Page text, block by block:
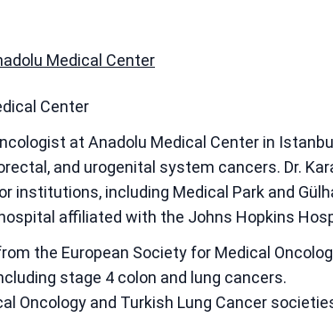
Medical Center
Center
at Anadolu Medical Center in
and urogenital system cancers. Dr.
institutions, including Medical Park and
affiliated with the Johns Hopkins
the European Society for Medical
stage 4 colon and lung cancers.
Oncology and Turkish Lung Cancer